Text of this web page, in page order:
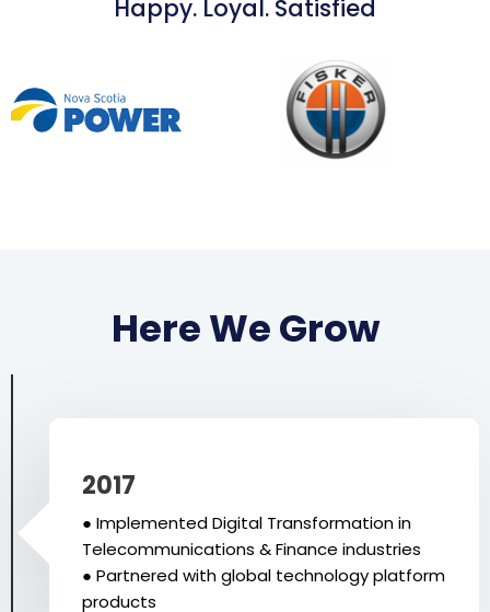
Happy. Loyal. Satisfied
Here We Grow
2017
● Implemented Digital Transformation in
Telecommunications & Finance industries
● Partnered with global technology platform
products